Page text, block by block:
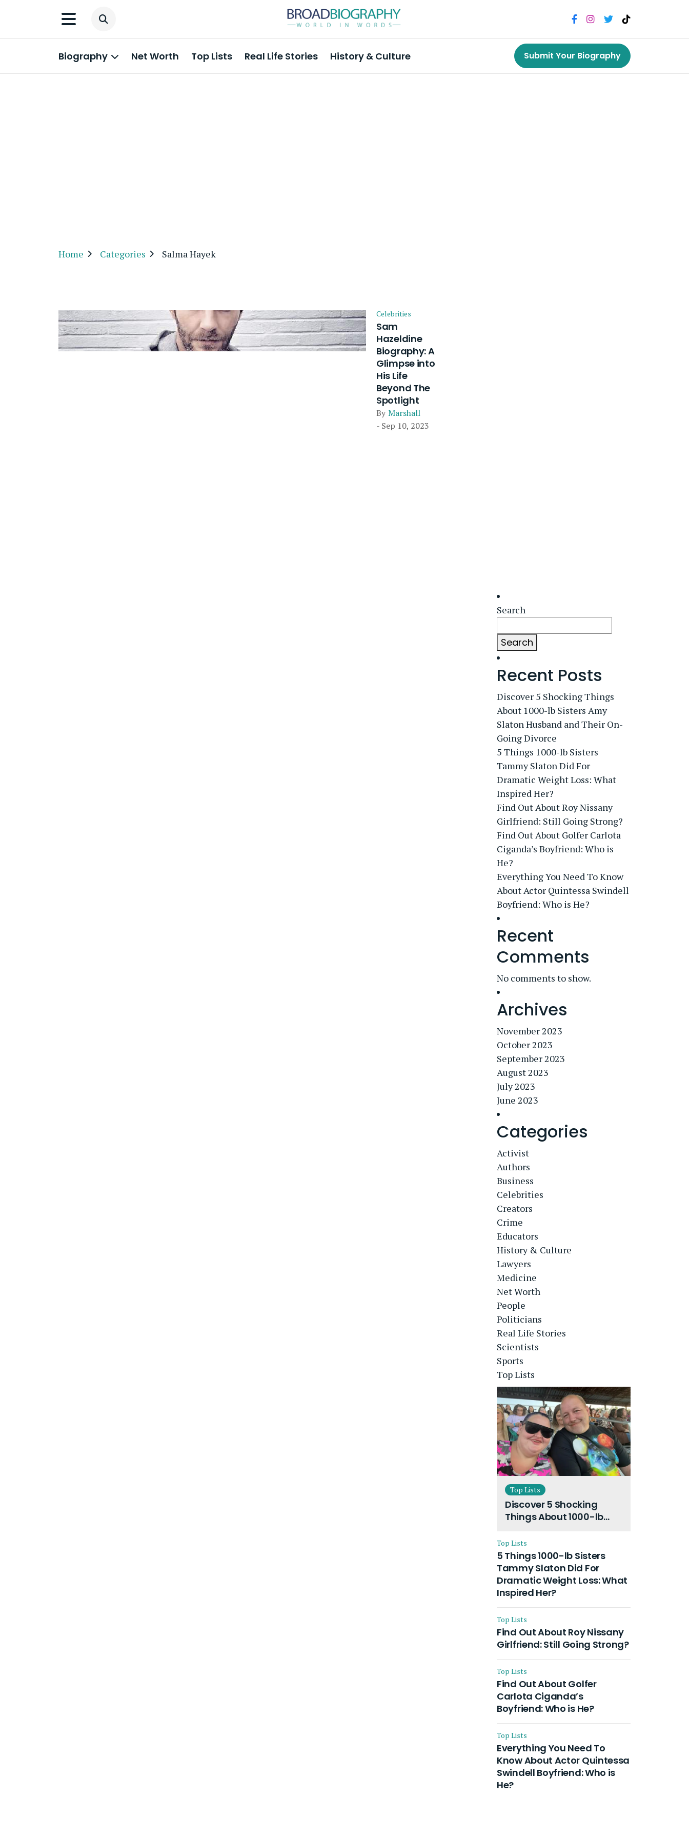
Biography Net Worth Top Lists Real Life Stories History & Culture Submit Your Biography
Home Categories Salma Hayek
Celebrities
Sam
Hazeldine
Biography: A
Glimpse into
His Life
Beyond The
Spotlight
By Marshall
- Sep 10, 2023
Search
Search
Recent Posts
Discover 5 Shocking Things
About 1000-lb Sisters Amy
Slaton Husband and Their On-
Going Divorce
5 Things 1000-lb Sisters
Tammy Slaton Did For
Dramatic Weight Loss: What
Inspired Her?
Find Out About Roy Nissany
Girlfriend: Still Going Strong?
Find Out About Golfer Carlota
Ciganda’s Boyfriend: Who is
He?
Everything You Need To Know
About Actor Quintessa Swindell
Boyfriend: Who is He?
Recent
Comments
No comments to show.
Archives
November 2023
October 2023
September 2023
August 2023
July 2023
June 2023
Categories
Activist
Authors
Business
Celebrities
Creators
Crime
Educators
History & Culture
Lawyers
Medicine
Net Worth
People
Politicians
Real Life Stories
Scientists
Sports
Top Lists
Top Lists
Discover 5 Shocking
Things About 1000-lb
Husband and Their On-
Going Divorce
Top Lists
5 Things 1000-lb Sisters
Tammy Slaton Did For
Dramatic Weight Loss: What
Inspired Her?
Top Lists
Find Out About Roy Nissany
Girlfriend: Still Going Strong?
Top Lists
Find Out About Golfer
Carlota Ciganda’s
Boyfriend: Who is He?
Top Lists
Everything You Need To
Know About Actor Quintessa
Swindell Boyfriend: Who is
He?